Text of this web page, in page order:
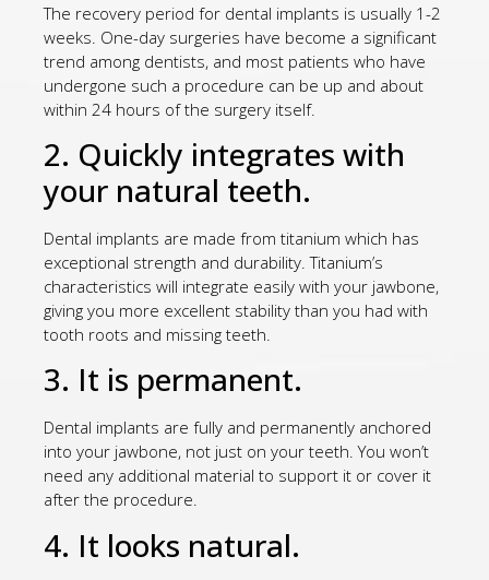
The recovery period for dental implants is usually 1-2
weeks. One-day surgeries have become a significant
trend among dentists, and most patients who have
undergone such a procedure can be up and about
within 24 hours of the surgery itself.
2. Quickly integrates with
your natural teeth.
Dental implants are made from titanium which has
exceptional strength and durability. Titanium’s
characteristics will integrate easily with your jawbone,
giving you more excellent stability than you had with
tooth roots and missing teeth.
3. It is permanent.
Dental implants are fully and permanently anchored
into your jawbone, not just on your teeth. You won’t
need any additional material to support it or cover it
after the procedure.
4. It looks natural.